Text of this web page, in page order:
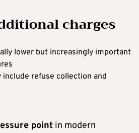
charges
lower but increasingly important
refuse collection and
point in modern